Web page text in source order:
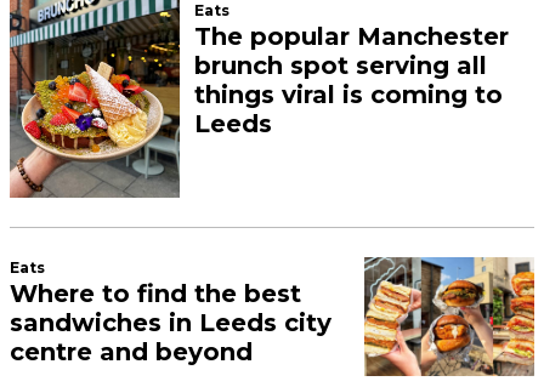
Eats
The popular Manchester
brunch spot serving all
things viral is coming to
Leeds
Eats
Where to find the best
sandwiches in Leeds city
centre and beyond